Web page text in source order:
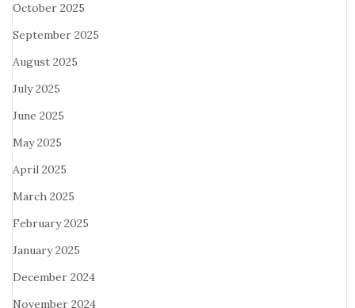
October 2025
September 2025
August 2025
July 2025
June 2025
May 2025
April 2025
March 2025
February 2025
January 2025
December 2024
November 2024